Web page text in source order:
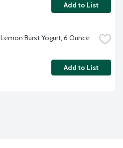
Add to List
Burst Yogurt, 6 Ounce
Add to List